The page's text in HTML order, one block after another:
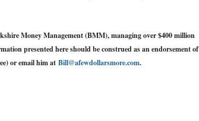
Money Management (BMM), managing over $400 million
presented here should be construed as an endorsement of
or email him at Bill@afewdollarsmore.com.